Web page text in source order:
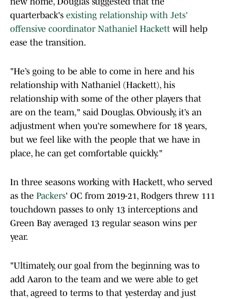
quarterback's existing relationship with Jets'
offensive coordinator Nathaniel Hackett will help
ease the transition.
"He’s going to be able to come in here and his
relationship with Nathaniel (Hackett), his
relationship with some of the other players that
are on the team," said Douglas. Obviously, it’s an
adjustment when you’re somewhere for 18 years,
but we feel like with the people that we have in
place, he can get comfortable quickly."
In three seasons working with Hackett, who served
as the Packers' OC from 2019-21, Rodgers threw 111
touchdown passes to only 13 interceptions and
Green Bay averaged 13 regular season wins per
year.
"Ultimately, our goal from the beginning was to
add Aaron to the team and we were able to get
that, agreed to terms to that yesterday and just